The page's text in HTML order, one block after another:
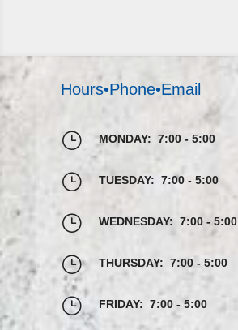
Hours•Phone•Email
} MONDAY: 7:00 - 5:00
} TUESDAY: 7:00 - 5:00
} WEDNESDAY: 7:00 - 5:00
} THURSDAY: 7:00 - 5:00
} FRIDAY: 7:00 - 5:00